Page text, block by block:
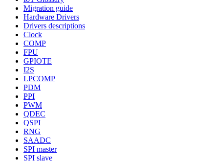
Migration guide
Hardware Drivers
Drivers descriptions
Clock
COMP
FPU
GPIOTE
I2S
LPCOMP
PDM
PPI
PWM
QDEC
QSPI
RNG
SAADC
SPI master
SPI slave